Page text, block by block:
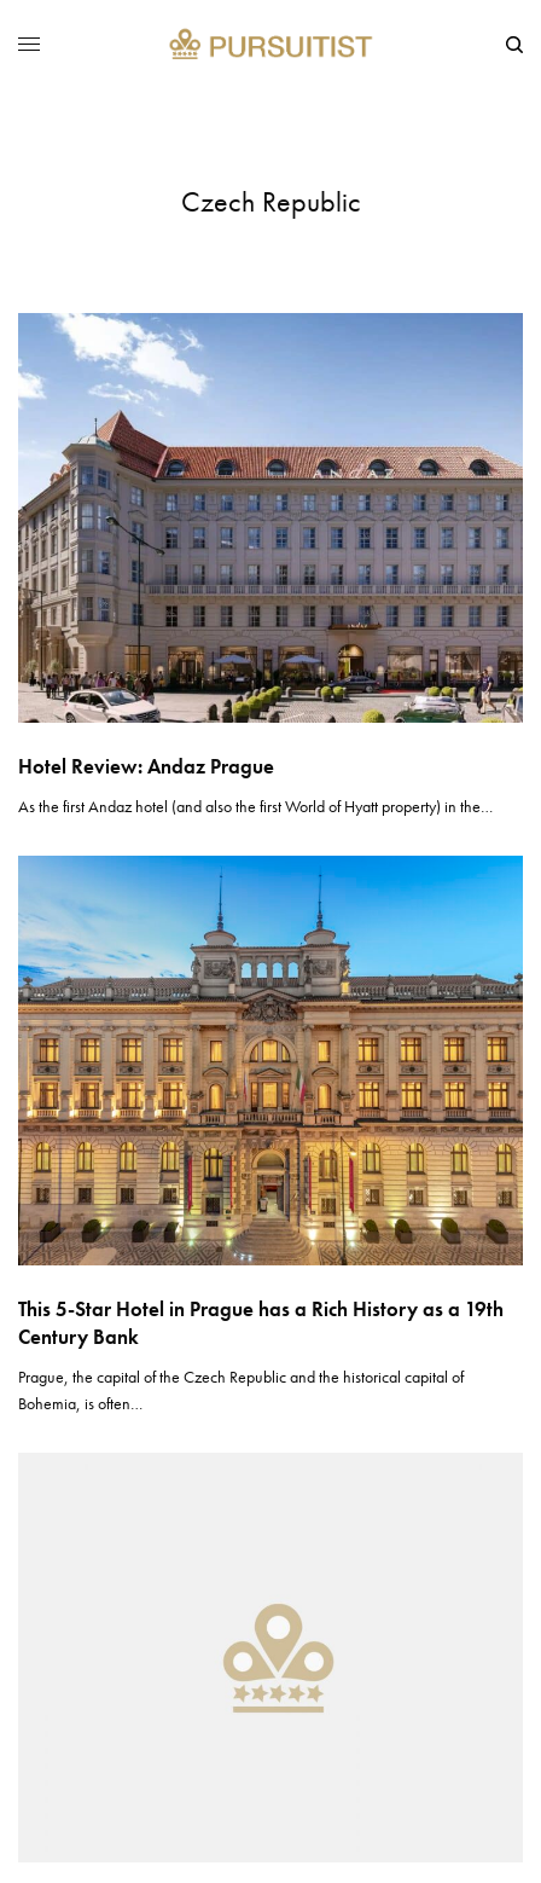
Czech Republic
Hotel Review: Andaz Prague
As the first Andaz hotel (and also the first World of Hyatt property) in the…
This 5-Star Hotel in Prague has a Rich History as a 19th
Century Bank
Prague, the capital of the Czech Republic and the historical capital of
Bohemia, is often…